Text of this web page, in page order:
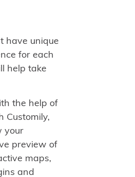
have unique
for each
help take
the help of
Customily,
your
preview of
maps,
and